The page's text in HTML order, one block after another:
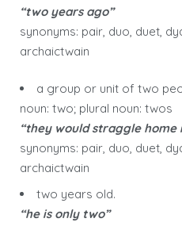
“two years ago”
synonyms: pair, duo, duet,
archaictwain
a group or unit of two
noun: two; plural noun: twos
“they would straggle home
synonyms: pair, duo, duet,
archaictwain
two years old.
“he is only two”